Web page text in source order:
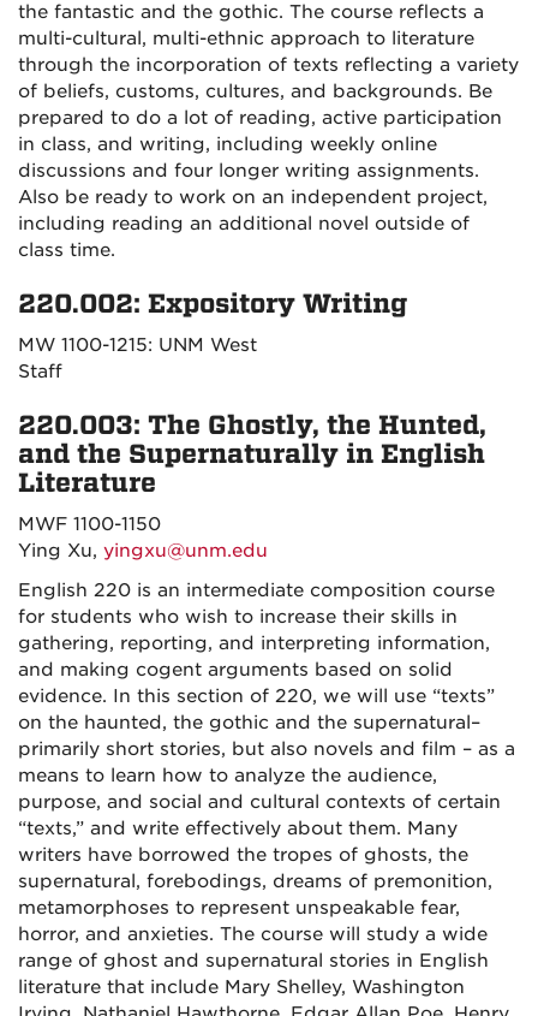
the fantastic and the gothic. The course reflects a
multi-cultural, multi-ethnic approach to literature
through the incorporation of texts reflecting a variety
of beliefs, customs, cultures, and backgrounds. Be
prepared to do a lot of reading, active participation
in class, and writing, including weekly online
discussions and four longer writing assignments.
Also be ready to work on an independent project,
including reading an additional novel outside of
class time.
220.002: Expository Writing
MW 1100-1215: UNM West
Staff
220.003: The Ghostly, the Hunted,
and the Supernaturally in English
Literature
MWF 1100-1150
Ying Xu, yingxu@unm.edu
English 220 is an intermediate composition course
for students who wish to increase their skills in
gathering, reporting, and interpreting information,
and making cogent arguments based on solid
evidence. In this section of 220, we will use “texts”
on the haunted, the gothic and the supernatural–
primarily short stories, but also novels and film – as a
means to learn how to analyze the audience,
purpose, and social and cultural contexts of certain
“texts,” and write effectively about them. Many
writers have borrowed the tropes of ghosts, the
supernatural, forebodings, dreams of premonition,
metamorphoses to represent unspeakable fear,
horror, and anxieties. The course will study a wide
range of ghost and supernatural stories in English
literature that include Mary Shelley, Washington